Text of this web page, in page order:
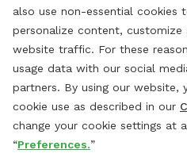
also use non-essential cookies
personalize content, customize
website traffic. For these
usage data with our social
partners. By using our website,
cookie use as described in our
change your cookie settings at
“Preferences.”